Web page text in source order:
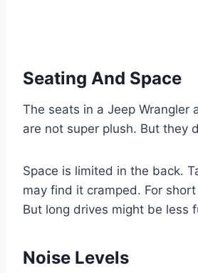
Seating And Space
The seats in a Jeep Wrangler
are not super plush. But they
Space is limited in the back.
may find it cramped. For
But long drives might be less
Noise Levels